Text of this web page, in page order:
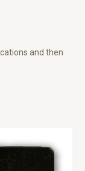
and then